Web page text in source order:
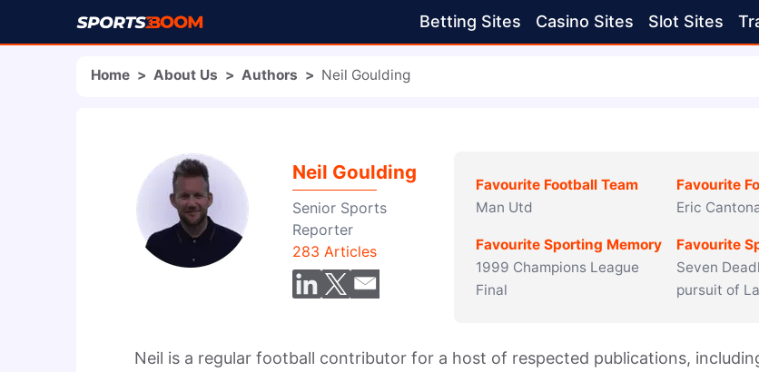
Betting Sites Casino Sites Slot Sites
Home > About Us > Authors > Neil Goulding
Neil Goulding
Senior Sports
Reporter
283 Articles
Favourite Football Team
Man Utd
Favourite
Eric
Favourite Sporting Memory
1999 Champions League
Final
Favourite
Seven
pursuit of
Neil is a regular football contributor for a host of respected publications,